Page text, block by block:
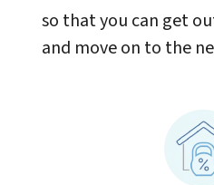
so that you can get
and move on to the